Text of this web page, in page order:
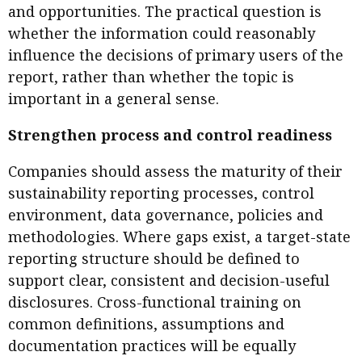
and opportunities. The practical question is
whether the information could reasonably
influence the decisions of primary users of the
report, rather than whether the topic is
important in a general sense.
Strengthen process and control readiness
Companies should assess the maturity of their
sustainability reporting processes, control
environment, data governance, policies and
methodologies. Where gaps exist, a target-state
reporting structure should be defined to
support clear, consistent and decision-useful
disclosures. Cross-functional training on
common definitions, assumptions and
documentation practices will be equally